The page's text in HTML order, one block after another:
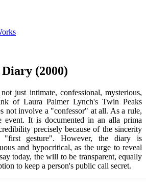
(2000)
just intimate, confessional, mysterious,
of Laura Palmer Lynch's Twin Peaks
not involve a "confessor" at all. As a rule,
event. It is documented in an alla prima
precisely because of the sincerity
gesture". However, the diary is
and hypocritical, as the urge to reveal
today, the will to be transparent, equally
to keep a person's public call secret.